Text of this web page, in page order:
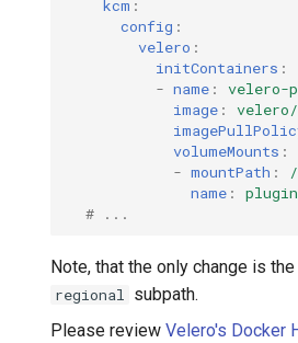
kcm :
config :
velero :
initContainers :
- name :
velero-
image :
velero/
volumeMounts :
- mountPath :
name :
# ...
Note, that the only change is
regional subpath.
Please review Velero's Docker